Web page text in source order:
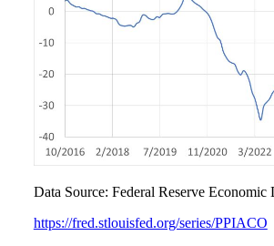
Data Source: Federal Reserve Economic
https://fred.stlouisfed.org/series/PPIACO